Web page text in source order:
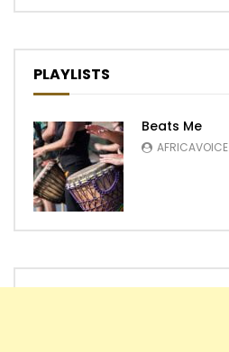
PLAYLISTS
Beats Me
AFRICAVOICE